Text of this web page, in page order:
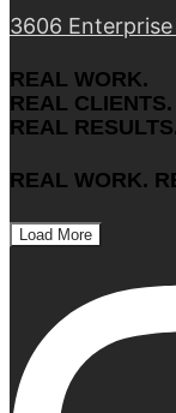
3606
REAL WORK.
REAL CLIENTS.
REAL
REAL WORK.
Load More